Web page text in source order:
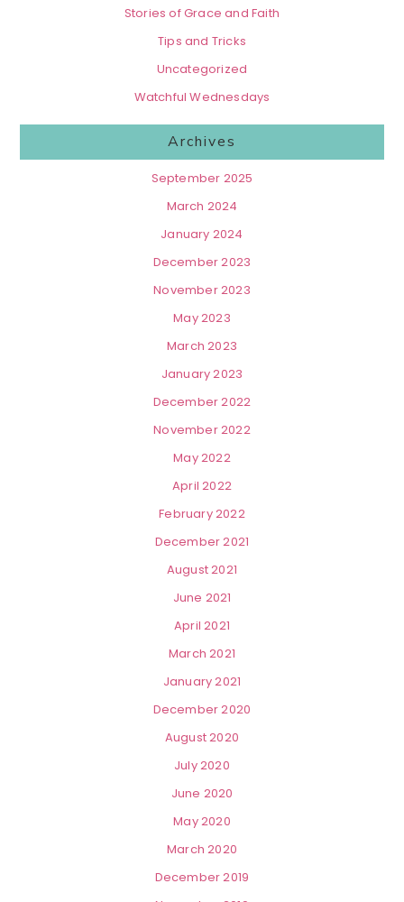
Stories of Grace and Faith
Tips and Tricks
Uncategorized
Watchful Wednesdays
Archives
September 2025
March 2024
January 2024
December 2023
November 2023
May 2023
March 2023
January 2023
December 2022
November 2022
May 2022
April 2022
February 2022
December 2021
August 2021
June 2021
April 2021
March 2021
January 2021
December 2020
August 2020
July 2020
June 2020
May 2020
March 2020
December 2019